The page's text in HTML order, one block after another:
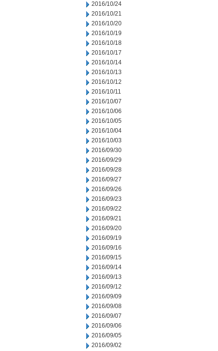
2016/10/24
2016/10/21
2016/10/20
2016/10/19
2016/10/18
2016/10/17
2016/10/14
2016/10/13
2016/10/12
2016/10/11
2016/10/07
2016/10/06
2016/10/05
2016/10/04
2016/10/03
2016/09/30
2016/09/29
2016/09/28
2016/09/27
2016/09/26
2016/09/23
2016/09/22
2016/09/21
2016/09/20
2016/09/19
2016/09/16
2016/09/15
2016/09/14
2016/09/13
2016/09/12
2016/09/09
2016/09/08
2016/09/07
2016/09/06
2016/09/05
2016/09/02